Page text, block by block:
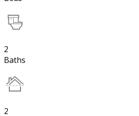
2
Baths
2